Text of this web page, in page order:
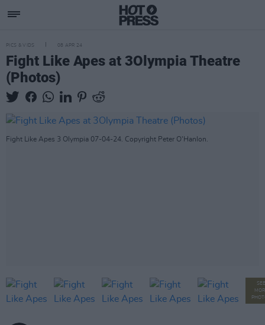
PICS & VIDS 08 APR 24
Fight Like Apes at 3Olympia Theatre
(Photos)
Fight Like Apes 3 Olympia 07-04-24. Copyright Peter O'Hanlon.
SEE